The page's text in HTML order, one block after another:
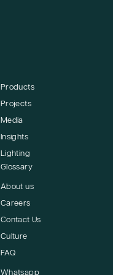
Products
Projects
Media
Insights
Lighting
Glossary
About us
Careers
Contact Us
Culture
FAQ
Whatsapp